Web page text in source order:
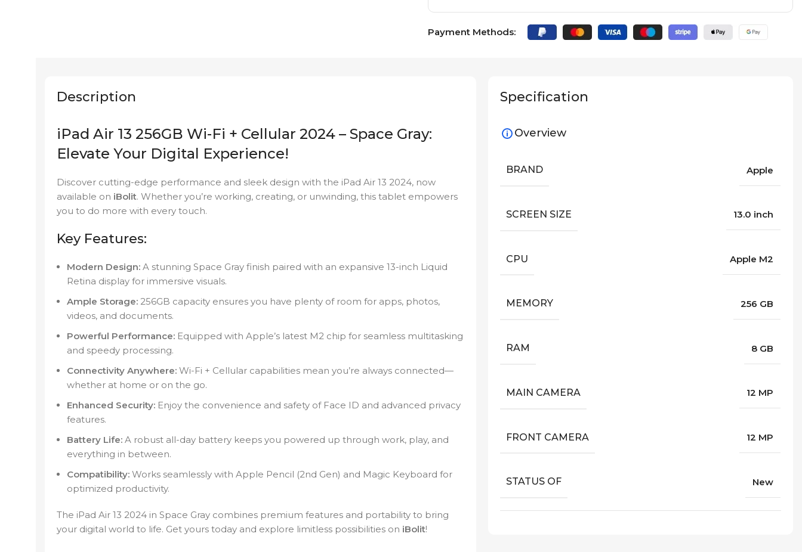
Payment Methods:
Description
iPad Air 13 256GB Wi-Fi + Cellular 2024 – Space Gray:
Elevate Your Digital Experience!
Discover cutting-edge performance and sleek design with the iPad Air 13 2024, now
available on iBolit. Whether you’re working, creating, or unwinding, this tablet empowers
you to do more with every touch.
Key Features:
Modern Design: A stunning Space Gray finish paired with an expansive 13-inch Liquid
Retina display for immersive visuals.
Ample Storage: 256GB capacity ensures you have plenty of room for apps, photos,
videos, and documents.
Powerful Performance: Equipped with Apple’s latest M2 chip for seamless multitasking
and speedy processing.
Connectivity Anywhere: Wi-Fi + Cellular capabilities mean you’re always connected—
whether at home or on the go.
Enhanced Security: Enjoy the convenience and safety of Face ID and advanced privacy
features.
Battery Life: A robust all-day battery keeps you powered up through work, play, and
everything in between.
Compatibility: Works seamlessly with Apple Pencil (2nd Gen) and Magic Keyboard for
optimized productivity.
The iPad Air 13 2024 in Space Gray combines premium features and portability to bring
your digital world to life. Get yours today and explore limitless possibilities on iBolit!
Specification
Overview
BRAND Apple
SCREEN SIZE 13.0 inch
CPU Apple M2
MEMORY 256 GB
RAM 8 GB
MAIN CAMERA 12 MP
FRONT CAMERA 12 MP
STATUS OF New